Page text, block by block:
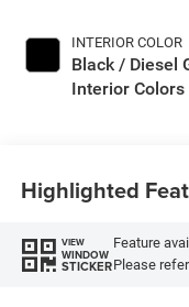
INTERIOR COLOR
Black / Diesel
Interior Colors
Highlighted
VIEW
WINDOW
STICKER
Feature
Please